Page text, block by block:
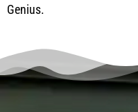
Genius.